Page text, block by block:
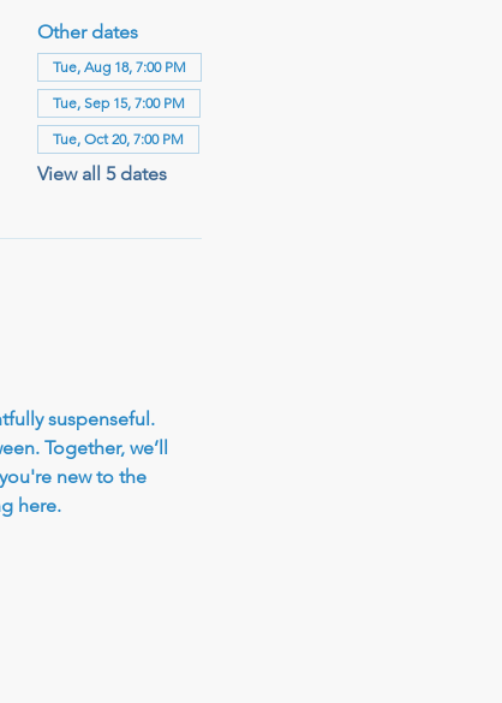
Other dates
Tue, Aug 18, 7:00 PM
Tue, Sep 15, 7:00 PM
Tue, Oct 20, 7:00 PM
View all 5 dates
suspenseful.
Together, we’ll
new to the
here.